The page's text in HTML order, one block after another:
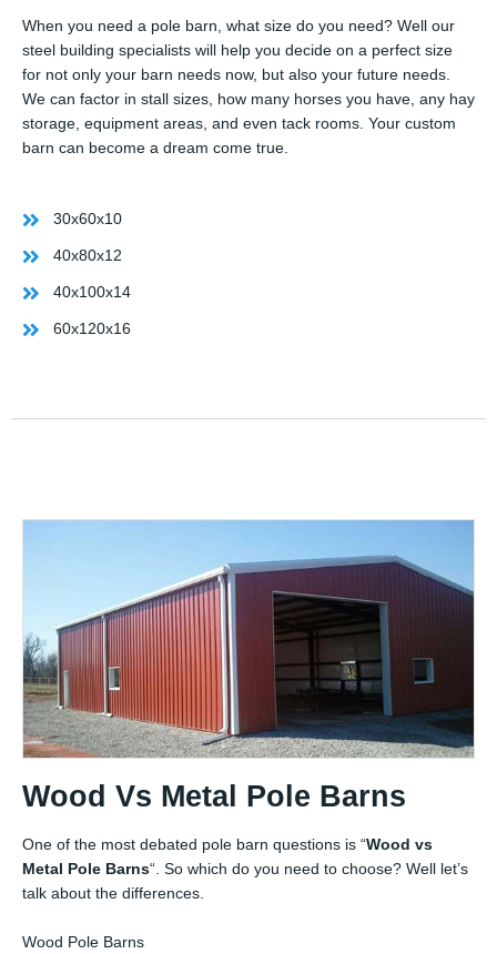
When you need a pole barn, what size do you need? Well our
steel building specialists will help you decide on a perfect size
for not only your barn needs now, but also your future needs.
We can factor in stall sizes, how many horses you have, any hay
storage, equipment areas, and even tack rooms. Your custom
barn can become a dream come true.
30x60x10
40x80x12
40x100x14
60x120x16
Wood Vs Metal Pole Barns
One of the most debated pole barn questions is “Wood vs
Metal Pole Barns“. So which do you need to choose? Well let’s
talk about the differences.
Wood Pole Barns